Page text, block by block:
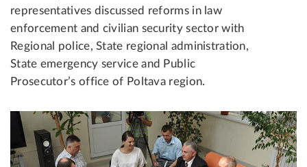
representatives discussed reforms in law
enforcement and civilian security sector with
Regional police, State regional administration,
State emergency service and Public
Prosecutor’s office of Poltava region.